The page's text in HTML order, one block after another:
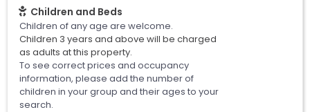
Children and Beds
Children of any age are welcome.
Children 3 years and above will be charged
as adults at this property.
To see correct prices and occupancy
information, please add the number of
children in your group and their ages to your
search.